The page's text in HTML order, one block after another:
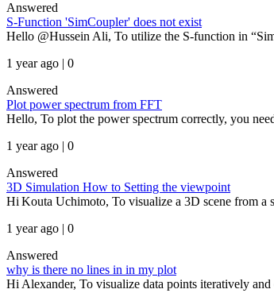
Answered
S-Function 'SimCoupler' does not exist
Hello @Hussein Ali, To utilize the S-function in
1 year ago | 0
Answered
Plot power spectrum from FFT
Hello, To plot the power spectrum correctly, you
1 year ago | 0
Answered
3D Simulation How to Setting the viewpoint
Hi Kouta Uchimoto, To visualize a 3D scene from
1 year ago | 0
Answered
why is there no lines in in my plot
Hi Alexander, To visualize data points iteratively